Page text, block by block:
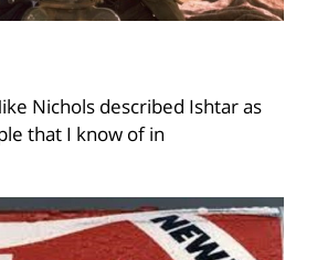
Nichols described Ishtar as
that I know of in